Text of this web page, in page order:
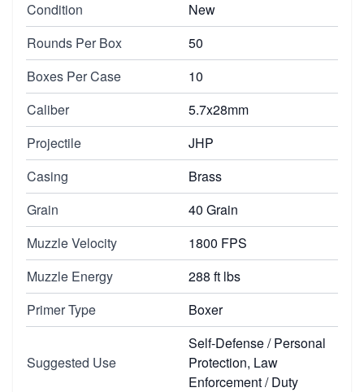
Condition
New
Rounds Per Box
50
Boxes Per Case
10
Caliber
5.7x28mm
Projectile
JHP
Casing
Brass
Grain
40 Grain
Muzzle Velocity
1800 FPS
Muzzle Energy
288 ft lbs
Primer Type
Boxer
Suggested Use
Self-Defense / Personal
Protection, Law
Enforcement / Duty